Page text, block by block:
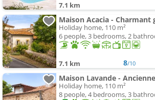
7.1 km
Holiday home, 110 m²
6 people, 3 bedrooms, 2
7.1 km 8/10
Holiday home, 110 m²
8 people, 4 bedrooms, 3